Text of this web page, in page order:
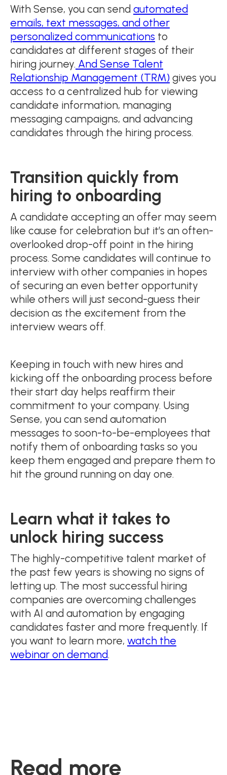
With Sense, you can send automated
emails, text messages, and other
personalized communications to
candidates at different stages of their
hiring journey. And Sense Talent
Relationship Management (TRM) gives you
access to a centralized hub for viewing
candidate information, managing
messaging campaigns, and advancing
candidates through the hiring process.
Transition quickly from
hiring to onboarding
A candidate accepting an offer may seem
like cause for celebration but it’s an often-
overlooked drop-off point in the hiring
process. Some candidates will continue to
interview with other companies in hopes
of securing an even better opportunity
while others will just second-guess their
decision as the excitement from the
interview wears off.
Keeping in touch with new hires and
kicking off the onboarding process before
their start day helps reaffirm their
commitment to your company. Using
Sense, you can send automation
messages to soon-to-be-employees that
notify them of onboarding tasks so you
keep them engaged and prepare them to
hit the ground running on day one.
Learn what it takes to
unlock hiring success
The highly-competitive talent market of
the past few years is showing no signs of
letting up. The most successful hiring
companies are overcoming challenges
with AI and automation by engaging
candidates faster and more frequently. If
you want to learn more, watch the
webinar on demand.
Read more